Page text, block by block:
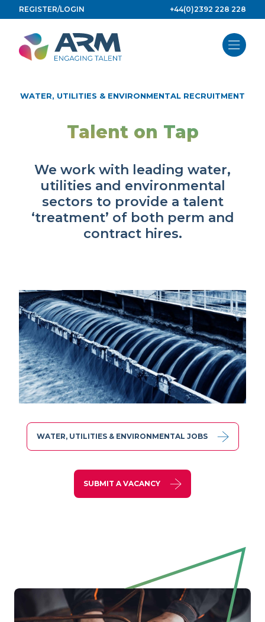
to
content
REGISTER/LOGIN +44(0)2392 228 228
WATER, UTILITIES & ENVIRONMENTAL RECRUITMENT
Talent on Tap
We work with leading water,
utilities and environmental
sectors to provide a talent
‘treatment’ of both perm and
contract hires.
WATER, UTILITIES & ENVIRONMENTAL JOBS
SUBMIT A VACANCY